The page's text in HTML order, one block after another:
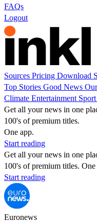
FAQs
Logout
Sources Pricing Download
Top Stories Good News
Climate Entertainment Sport
Get all your news in one
100's of premium titles.
One app.
Start reading
Get all your news in one
100's of premium titles. One
Start reading
Euronews